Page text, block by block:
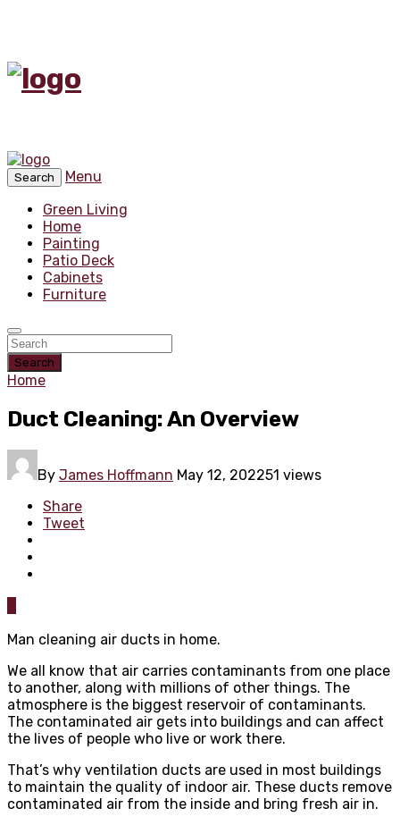
Search
Menu
Green Living
Home
Painting
Patio Deck
Cabinets
Furniture
Search
Home
Duct Cleaning: An Overview
By James Hoffmann May 12, 202251 views
Share
Tweet
Man cleaning air ducts in home.
We all know that air carries contaminants from one place
to another, along with millions of other things. The
atmosphere is the biggest reservoir of contaminants.
The contaminated air gets into buildings and can affect
the lives of people who live or work there.
That’s why ventilation ducts are used in most buildings
to maintain the quality of indoor air. These ducts remove
contaminated air from the inside and bring fresh air in.